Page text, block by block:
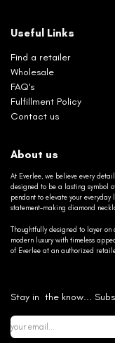
Useful Links
Find a retailer
Wholesale
FAQ's
Fulfillment Policy
Contact us
About us
At Everlee, we believe every
designed to be a lasting symbol
pendant to elevate your
statement-making diamond
Thoughtfully designed to layer on
modern luxury with timeless
of Everlee at an authorized
Stay in the know...